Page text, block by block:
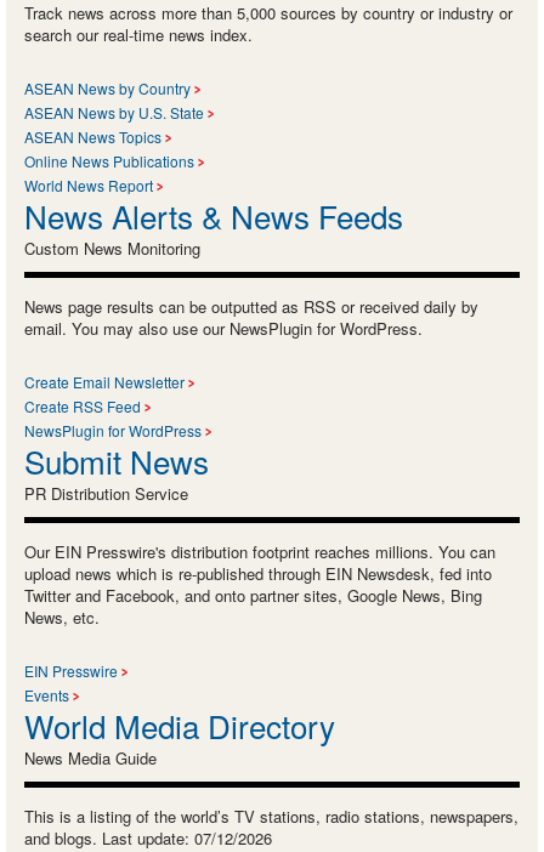
Track news across more than 5,000 sources by country or industry or
search our real-time news index.
ASEAN News by Country
ASEAN News by U.S. State
ASEAN News Topics
Online News Publications
World News Report
News Alerts & News Feeds
Custom News Monitoring
News page results can be outputted as RSS or received daily by
email. You may also use our NewsPlugin for WordPress.
Create Email Newsletter
Create RSS Feed
NewsPlugin for WordPress
Submit News
PR Distribution Service
Our EIN Presswire's distribution footprint reaches millions. You can
upload news which is re-published through EIN Newsdesk, fed into
Twitter and Facebook, and onto partner sites, Google News, Bing
News, etc.
EIN Presswire
Events
World Media Directory
News Media Guide
This is a listing of the world’s TV stations, radio stations, newspapers,
and blogs. Last update: 07/12/2026